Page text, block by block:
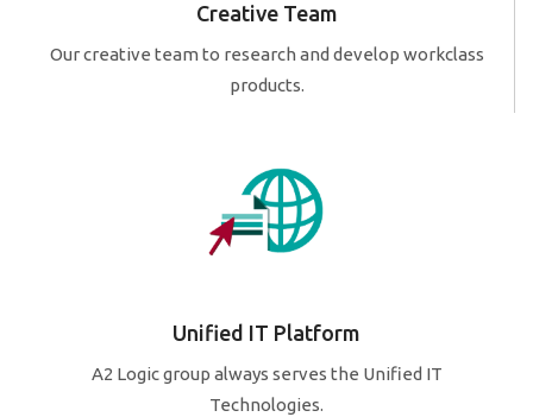
Creative Team
Our creative team to research and develop workclass
products.
Unified IT Platform
A2 Logic group always serves the Unified IT
Technologies.